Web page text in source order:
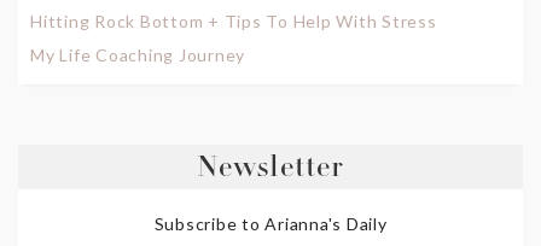
Hitting Rock Bottom + Tips To Help With Stress
My Life Coaching Journey
Newsletter
Subscribe to Arianna's Daily